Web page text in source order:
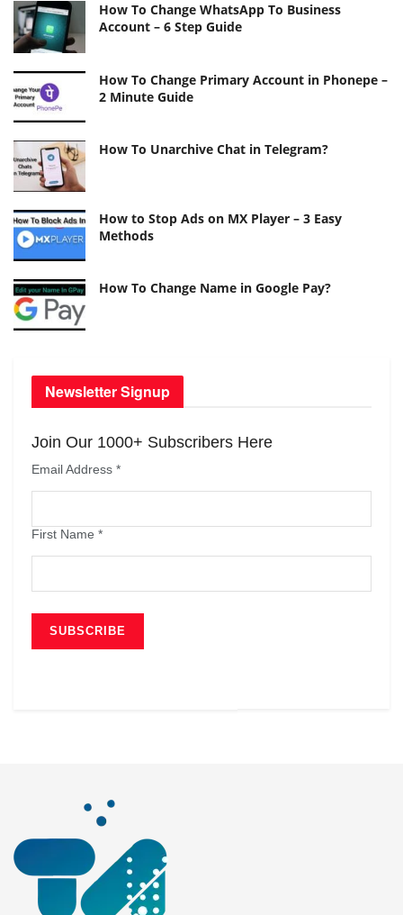
How To Change WhatsApp To Business
Account – 6 Step Guide
How To Change Primary Account in Phonepe –
2 Minute Guide
How To Unarchive Chat in Telegram?
How to Stop Ads on MX Player – 3 Easy
Methods
How To Change Name in Google Pay?
Newsletter Signup
Join Our 1000+ Subscribers Here
Email Address *
First Name *